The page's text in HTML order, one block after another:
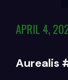
APRIL 4,
Aurealis